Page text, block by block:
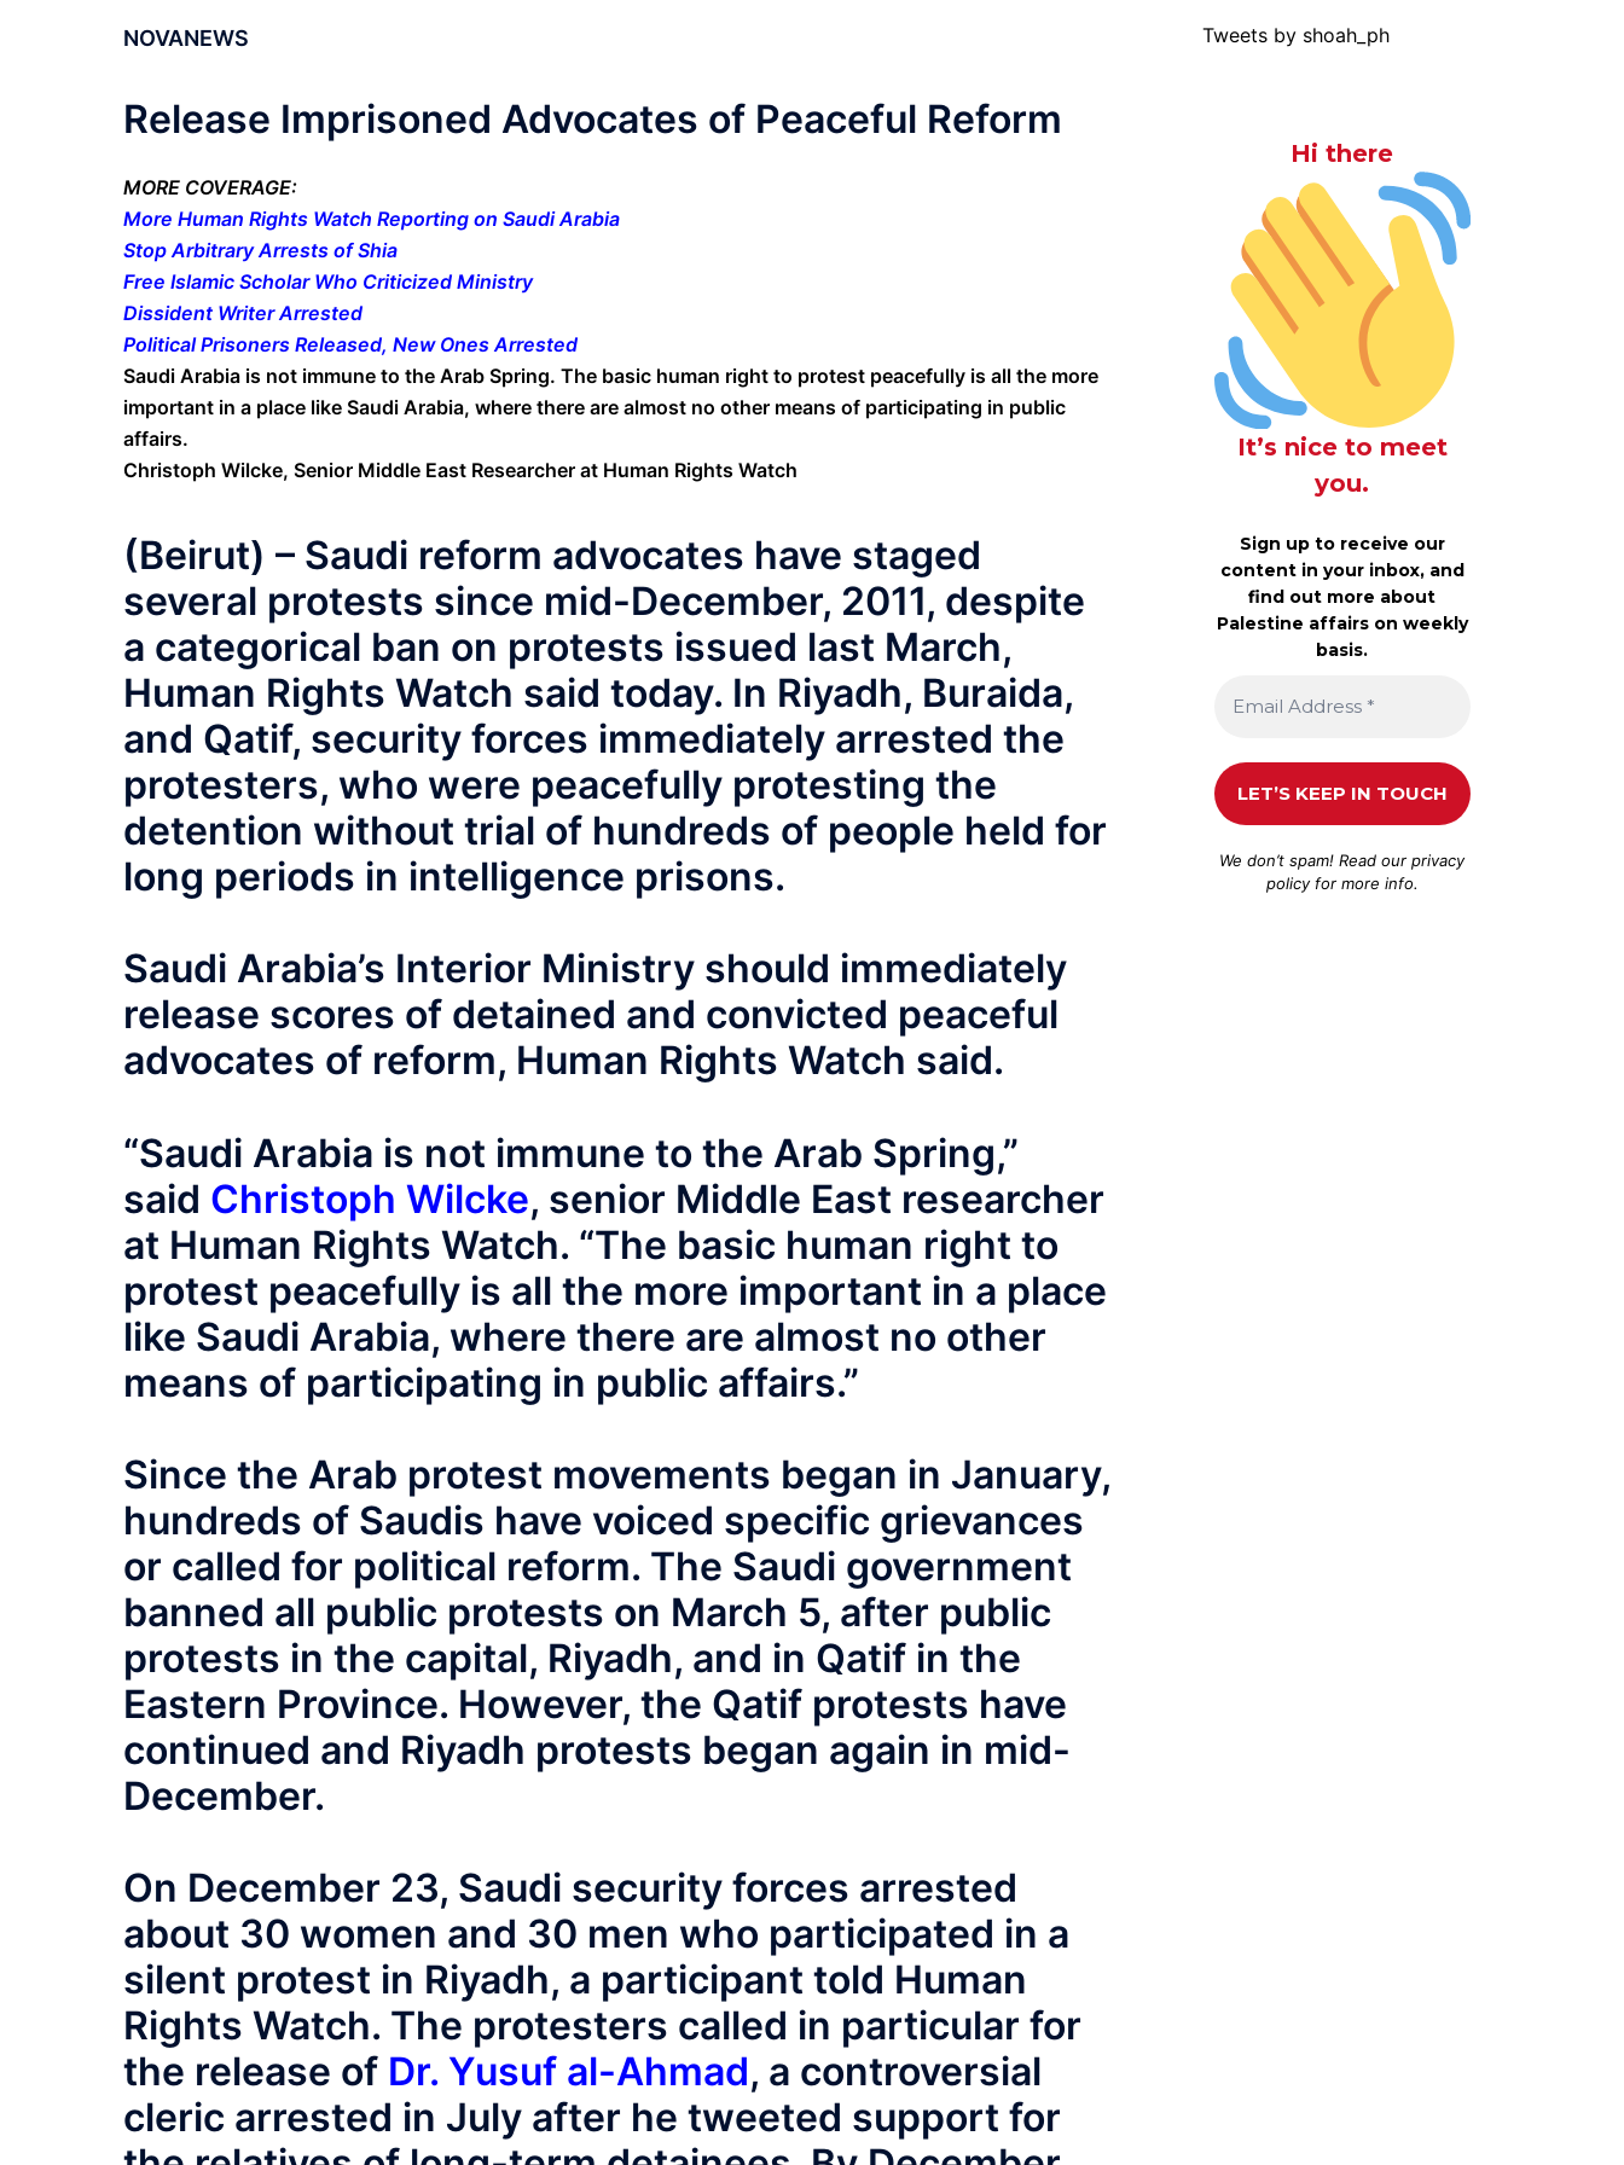
NOVANEWS
Release Imprisoned Advocates of Peaceful Reform
MORE COVERAGE:
More Human Rights Watch Reporting on Saudi Arabia
Stop Arbitrary Arrests of Shia
Free Islamic Scholar Who Criticized Ministry
Dissident Writer Arrested
Political Prisoners Released, New Ones Arrested
Saudi Arabia is not immune to the Arab Spring. The basic human right to protest peacefully is all the more
important in a place like Saudi Arabia, where there are almost no other means of participating in public
affairs.
Christoph Wilcke, Senior Middle East Researcher at Human Rights Watch
(Beirut) – Saudi reform advocates have staged
several protests since mid-December, 2011, despite
a categorical ban on protests issued last March,
Human Rights Watch said today. In Riyadh, Buraida,
and Qatif, security forces immediately arrested the
protesters, who were peacefully protesting the
detention without trial of hundreds of people held for
long periods in intelligence prisons.
Saudi Arabia’s Interior Ministry should immediately
release scores of detained and convicted peaceful
advocates of reform, Human Rights Watch said.
“Saudi Arabia is not immune to the Arab Spring,”
said Christoph Wilcke, senior Middle East researcher
at Human Rights Watch. “The basic human right to
protest peacefully is all the more important in a place
like Saudi Arabia, where there are almost no other
means of participating in public affairs.”
Since the Arab protest movements began in January,
hundreds of Saudis have voiced specific grievances
or called for political reform. The Saudi government
banned all public protests on March 5, after public
protests in the capital, Riyadh, and in Qatif in the
Eastern Province. However, the Qatif protests have
continued and Riyadh protests began again in mid-
December.
On December 23, Saudi security forces arrested
about 30 women and 30 men who participated in a
silent protest in Riyadh, a participant told Human
Rights Watch. The protesters called in particular for
the release of Dr. Yusuf al-Ahmad, a controversial
cleric arrested in July after he tweeted support for
Tweets by shoah_ph
Hi there
It’s nice to meet
you.
Sign up to receive our
content in your inbox, and
find out more about
Palestine affairs on weekly
basis.
We don’t spam! Read ourprivacy
policyfor more info.